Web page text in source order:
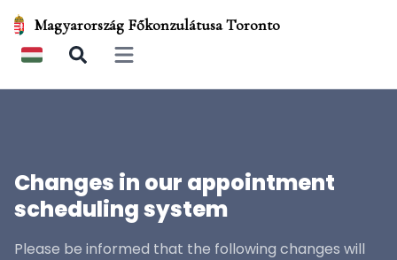
Magyarország Főkonzulátusa Toronto
Open main menu
Changes in our appointment
scheduling system
Please be informed that the following changes will